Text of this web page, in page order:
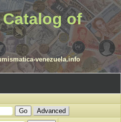
of
venezuela.info
Advanced